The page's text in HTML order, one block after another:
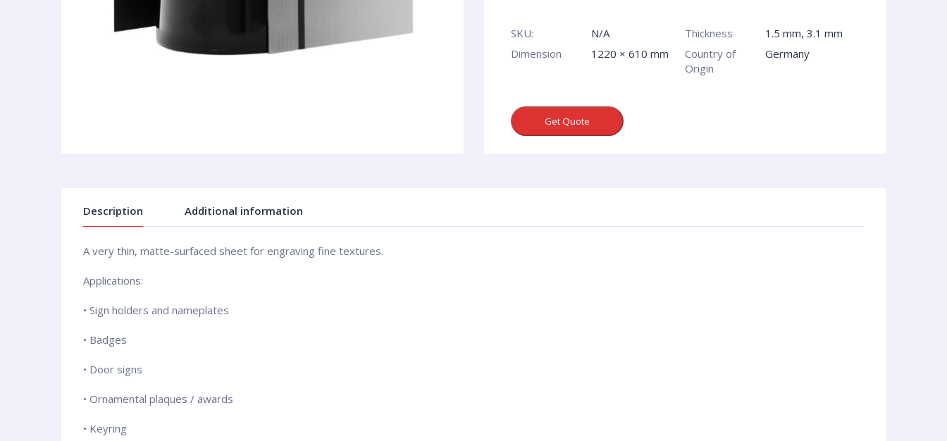
SKU: N/A Thickness
1.5 mm, 3.1 mm
Dimension
1220 × 610 mm
Country of
Origin
Germany
Get Quote
Description Additional information
A very thin, matte-surfaced sheet for engraving fine textures.
Applications:
• Sign holders and nameplates
• Badges
• Door signs
• Ornamental plaques / awards
• Keyring